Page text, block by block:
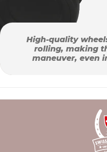
High-quality
rolling, making
maneuver, even